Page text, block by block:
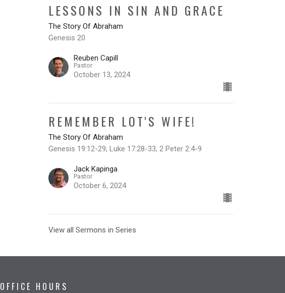
LESSONS IN SIN AND GRACE
The Story Of Abraham
Genesis 20
Reuben Capill
Pastor
October 13, 2024
REMEMBER LOT'S WIFE!
The Story Of Abraham
Genesis 19:12-29; Luke 17:28-33; 2 Peter 2:4-9
Jack Kapinga
Pastor
October 6, 2024
View all Sermons in Series
OFFICE HOURS